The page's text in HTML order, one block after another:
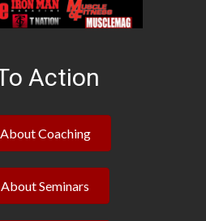
Action
Coaching
Seminars